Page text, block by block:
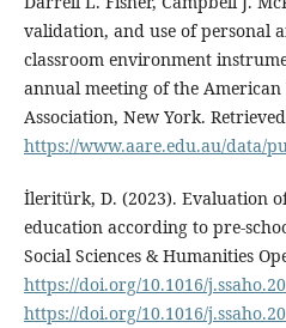
validation, and use of personal
classroom environment
annual meeting of the American
Association, New York.
https://www.aare.edu.au/data/
İleritürk, D. (2023). Evaluation
education according to pre-
Social Sciences & Humanities
https://doi.org/10.1016/
https://doi.org/10.1016/